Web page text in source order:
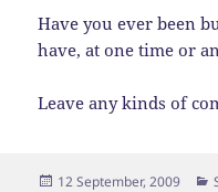
Have you ever been
have, at one time or
Leave any kinds of
Posted
12 September, 2009